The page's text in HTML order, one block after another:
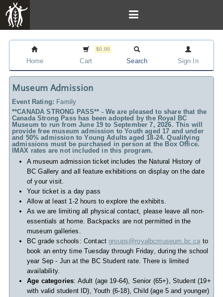
Home
$0.00
Cart Search Sign In
Museum Admission
Event Rating: Family
**CANADA STRONG PASS** - We are pleased to share that the
Canada Strong Pass has been adopted by the Royal BC
Museum to run from June 19 to September 7, 2026. This will
provide free museum admission to Youth aged 17 and under
and 50% admission to Young Adults aged 18-24. Qualifying
admissions must be purchased in person at the Box Office.
IMAX rates are not included in this program.
A museum admission ticket includes the Natural History of
BC Gallery and all feature exhibitions on display on the date
of your visit.
Your ticket is a day pass
Allow at least 1-2 hours to explore the exhibits.
As we are limiting all physical contact, please leave all non-
essentials at home. Backpacks are not permitted in the
museum galleries.
BC grade schools: Contactgroups@royalbcmuseum.bc.ca to
book an entry time Tuesday through Friday, during the school
year Sep - Jun at the BC Student rate. There is limited
availability.
Age categories: Adult (age 19-64), Senior (65+), Student (19+
with valid student ID), Youth (6-18), Child (age 5 and younger)